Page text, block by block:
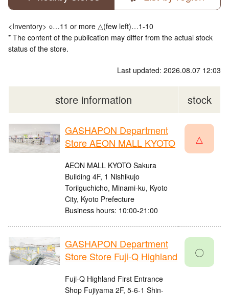
<Inventory> ○…11 or more △(few left)…1-10
* The content of the publication may differ from the actual stock
status of the store.
Last updated: 2026.08.07 12:03
store information stock
GASHAPON Department
Store AEON MALL KYOTO
AEON MALL KYOTO Sakura
Building 4F, 1 Nishikujo
Toriiguchicho, Minami-ku, Kyoto
City, Kyoto Prefecture
Business hours: 10:00-21:00
△
GASHAPON Department
Store Store Fuji-Q Highland
Fuji-Q Highland First Entrance
Shop Fujiyama 2F, 5-6-1 Shin-
〇